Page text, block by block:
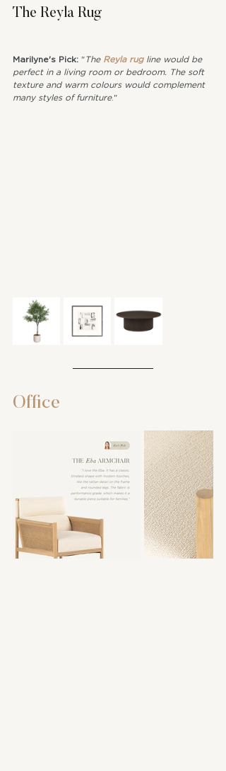
The Reyla Rug
Marilyne's Pick: "The Reyla rug line would be
perfect in a living room or bedroom. The soft
texture and warm colours would complement
many styles of furniture."
Office